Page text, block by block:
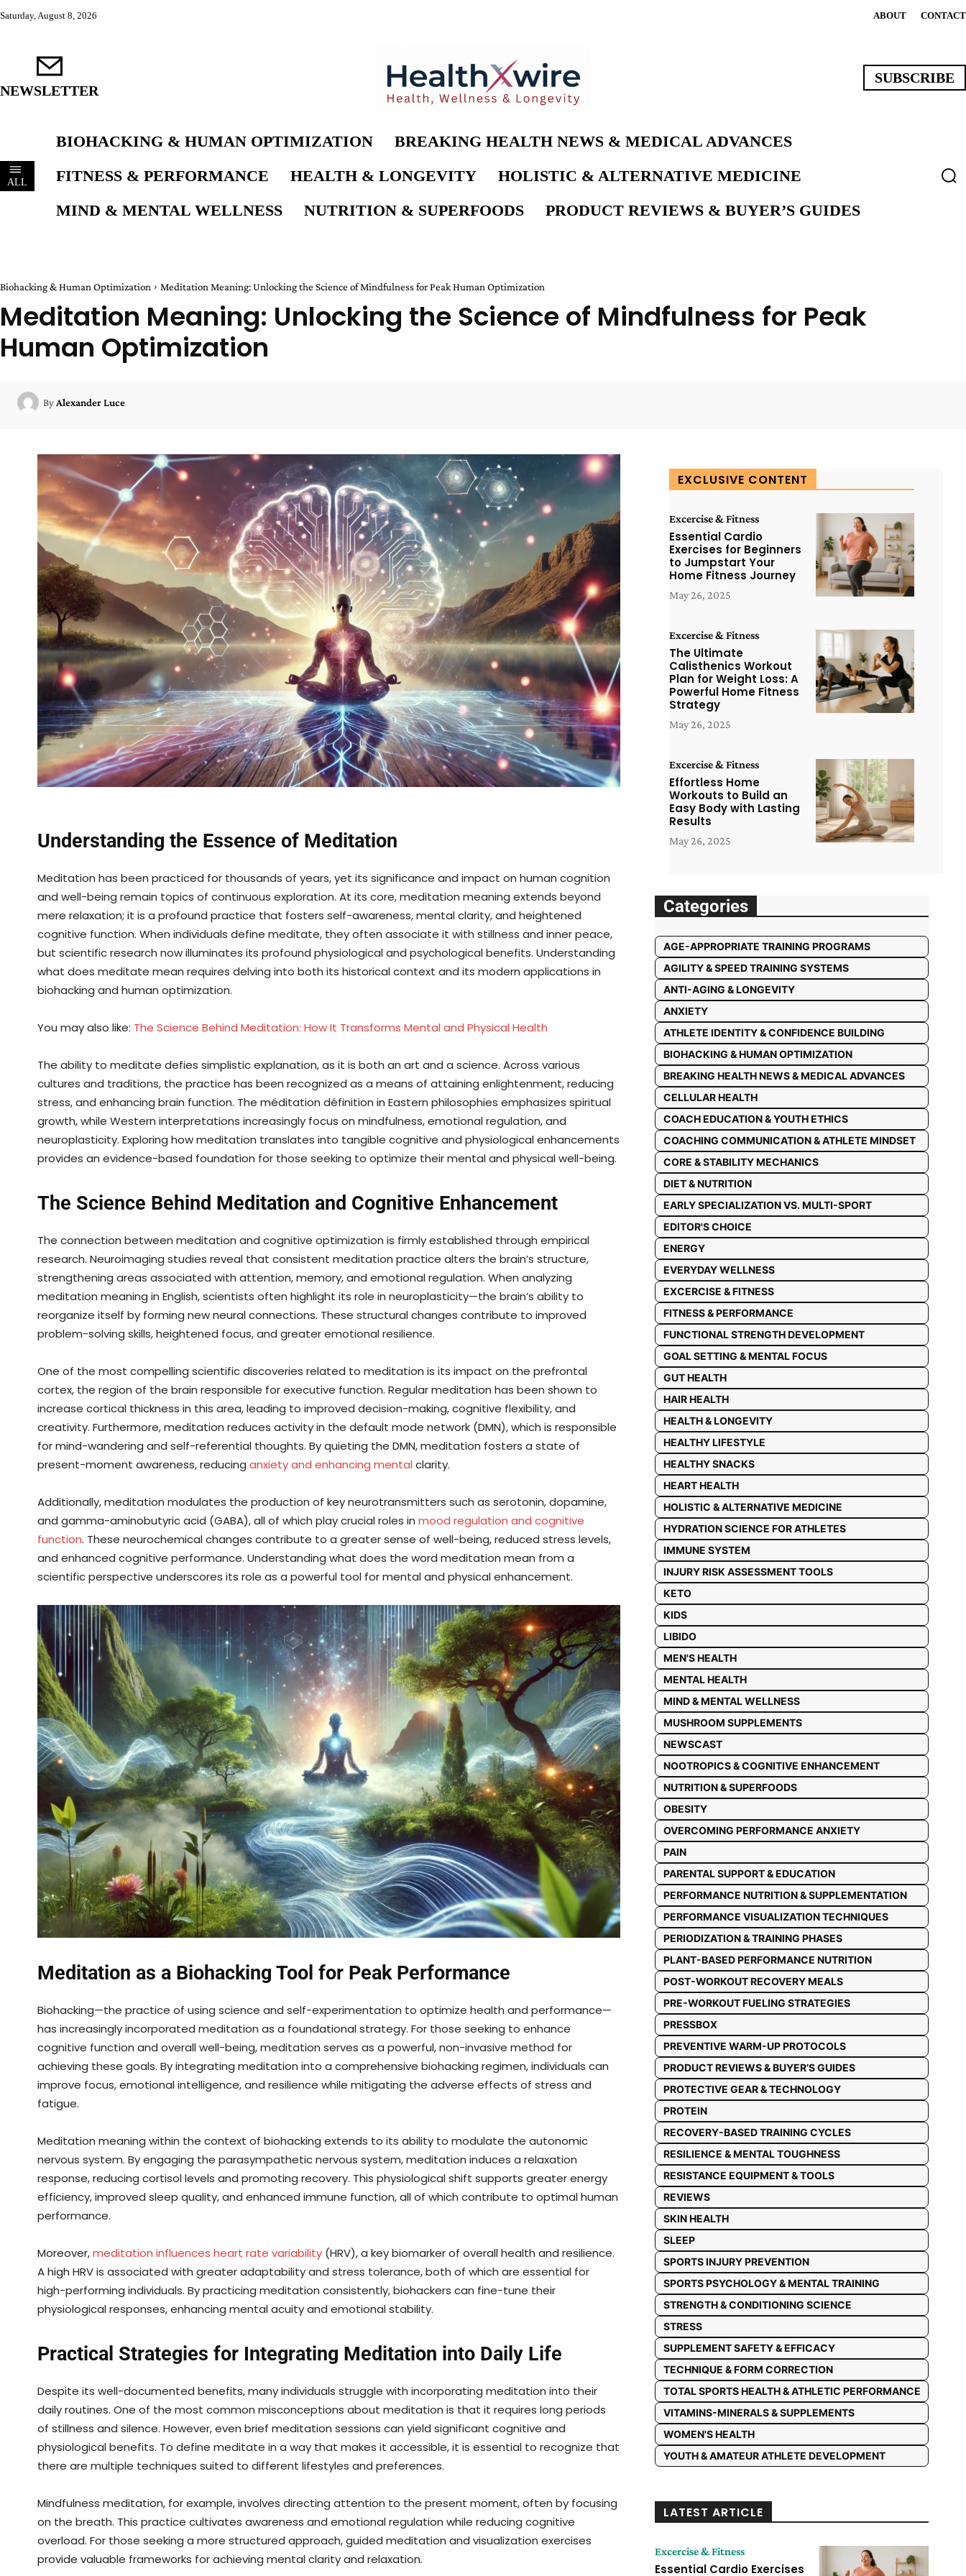
Saturday, August 8, 2026 ABOUT CONTACT
NEWSLETTER
SUBSCRIBE
ALL
BIOHACKING & HUMAN OPTIMIZATION
BREAKING HEALTH NEWS & MEDICAL ADVANCES
FITNESS & PERFORMANCE
HEALTH & LONGEVITY
HOLISTIC & ALTERNATIVE MEDICINE
MIND & MENTAL WELLNESS
NUTRITION & SUPERFOODS PRODUCT REVIEWS & BUYER’S GUIDES
Biohacking & Human Optimization Meditation Meaning: Unlocking the Science of Mindfulness for Peak Human Optimization
Meditation Meaning: Unlocking the Science of Mindfulness for Peak
Human Optimization
By Alexander Luce
Understanding the Essence of Meditation
Meditation has been practiced for thousands of years, yet its significance and impact on human cognition
and well-being remain topics of continuous exploration. At its core, meditation meaning extends beyond
mere relaxation; it is a profound practice that fosters self-awareness, mental clarity, and heightened
cognitive function. When individuals define meditate, they often associate it with stillness and inner peace,
but scientific research now illuminates its profound physiological and psychological benefits. Understanding
what does meditate mean requires delving into both its historical context and its modern applications in
biohacking and human optimization.
You may also like: The Science Behind Meditation: How It Transforms Mental and Physical Health
The ability to meditate defies simplistic explanation, as it is both an art and a science. Across various
cultures and traditions, the practice has been recognized as a means of attaining enlightenment, reducing
stress, and enhancing brain function. The méditation définition in Eastern philosophies emphasizes spiritual
growth, while Western interpretations increasingly focus on mindfulness, emotional regulation, and
neuroplasticity. Exploring how meditation translates into tangible cognitive and physiological enhancements
provides an evidence-based foundation for those seeking to optimize their mental and physical well-being.
The Science Behind Meditation and Cognitive Enhancement
The connection between meditation and cognitive optimization is firmly established through empirical
research. Neuroimaging studies reveal that consistent meditation practice alters the brain’s structure,
strengthening areas associated with attention, memory, and emotional regulation. When analyzing
meditation meaning in English, scientists often highlight its role in neuroplasticity—the brain’s ability to
reorganize itself by forming new neural connections. These structural changes contribute to improved
problem-solving skills, heightened focus, and greater emotional resilience.
One of the most compelling scientific discoveries related to meditation is its impact on the prefrontal
cortex, the region of the brain responsible for executive function. Regular meditation has been shown to
increase cortical thickness in this area, leading to improved decision-making, cognitive flexibility, and
creativity. Furthermore, meditation reduces activity in the default mode network (DMN), which is responsible
for mind-wandering and self-referential thoughts. By quieting the DMN, meditation fosters a state of
present-moment awareness, reducing anxiety and enhancing mental clarity.
Additionally, meditation modulates the production of key neurotransmitters such as serotonin, dopamine,
and gamma-aminobutyric acid (GABA), all of which play crucial roles in mood regulation and cognitive
function. These neurochemical changes contribute to a greater sense of well-being, reduced stress levels,
and enhanced cognitive performance. Understanding what does the word meditation mean from a
scientific perspective underscores its role as a powerful tool for mental and physical enhancement.
Meditation as a Biohacking Tool for Peak Performance
Biohacking—the practice of using science and self-experimentation to optimize health and performance—
has increasingly incorporated meditation as a foundational strategy. For those seeking to enhance
cognitive function and overall well-being, meditation serves as a powerful, non-invasive method for
achieving these goals. By integrating meditation into a comprehensive biohacking regimen, individuals can
improve focus, emotional intelligence, and resilience while mitigating the adverse effects of stress and
fatigue.
Meditation meaning within the context of biohacking extends to its ability to modulate the autonomic
nervous system. By engaging the parasympathetic nervous system, meditation induces a relaxation
response, reducing cortisol levels and promoting recovery. This physiological shift supports greater energy
efficiency, improved sleep quality, and enhanced immune function, all of which contribute to optimal human
performance.
Moreover,meditation influences heart rate variability (HRV), a key biomarker of overall health and resilience.
A high HRV is associated with greater adaptability and stress tolerance, both of which are essential for
high-performing individuals. By practicing meditation consistently, biohackers can fine-tune their
physiological responses, enhancing mental acuity and emotional stability.
Practical Strategies for Integrating Meditation into Daily Life
Despite its well-documented benefits, many individuals struggle with incorporating meditation into their
daily routines. One of the most common misconceptions about meditation is that it requires long periods
of stillness and silence. However, even brief meditation sessions can yield significant cognitive and
physiological benefits. To define meditate in a way that makes it accessible, it is essential to recognize that
there are multiple techniques suited to different lifestyles and preferences.
Mindfulness meditation, for example, involves directing attention to the present moment, often by focusing
on the breath. This practice cultivates awareness and emotional regulation while reducing cognitive
overload. For those seeking a more structured approach, guided meditation and visualization exercises
provide valuable frameworks for achieving mental clarity and relaxation.
EXCLUSIVE CONTENT
Excercise & Fitness
Essential Cardio
Exercises for Beginners
to Jumpstart Your
Home Fitness Journey
May 26, 2025
Excercise & Fitness
The Ultimate
Calisthenics Workout
Plan for Weight Loss: A
Powerful Home Fitness
Strategy
May 26, 2025
Excercise & Fitness
Effortless Home
Workouts to Build an
Easy Body with Lasting
Results
May 26, 2025
Categories
AGE-APPROPRIATE TRAINING PROGRAMS
AGILITY & SPEED TRAINING SYSTEMS
ANTI-AGING & LONGEVITY
ANXIETY
ATHLETE IDENTITY & CONFIDENCE BUILDING
BIOHACKING & HUMAN OPTIMIZATION
BREAKING HEALTH NEWS & MEDICAL ADVANCES
CELLULAR HEALTH
COACH EDUCATION & YOUTH ETHICS
COACHING COMMUNICATION & ATHLETE MINDSET
CORE & STABILITY MECHANICS
DIET & NUTRITION
EARLY SPECIALIZATION VS. MULTI-SPORT
EDITOR'S CHOICE
ENERGY
EVERYDAY WELLNESS
EXCERCISE & FITNESS
FITNESS & PERFORMANCE
FUNCTIONAL STRENGTH DEVELOPMENT
GOAL SETTING & MENTAL FOCUS
GUT HEALTH
HAIR HEALTH
HEALTH & LONGEVITY
HEALTHY LIFESTYLE
HEALTHY SNACKS
HEART HEALTH
HOLISTIC & ALTERNATIVE MEDICINE
HYDRATION SCIENCE FOR ATHLETES
IMMUNE SYSTEM
INJURY RISK ASSESSMENT TOOLS
KETO
KIDS
LIBIDO
MEN'S HEALTH
MENTAL HEALTH
MIND & MENTAL WELLNESS
MUSHROOM SUPPLEMENTS
NEWSCAST
NOOTROPICS & COGNITIVE ENHANCEMENT
NUTRITION & SUPERFOODS
OBESITY
OVERCOMING PERFORMANCE ANXIETY
PAIN
PARENTAL SUPPORT & EDUCATION
PERFORMANCE NUTRITION & SUPPLEMENTATION
PERFORMANCE VISUALIZATION TECHNIQUES
PERIODIZATION & TRAINING PHASES
PLANT-BASED PERFORMANCE NUTRITION
POST-WORKOUT RECOVERY MEALS
PRE-WORKOUT FUELING STRATEGIES
PRESSBOX
PREVENTIVE WARM-UP PROTOCOLS
PRODUCT REVIEWS & BUYER’S GUIDES
PROTECTIVE GEAR & TECHNOLOGY
PROTEIN
RECOVERY-BASED TRAINING CYCLES
RESILIENCE & MENTAL TOUGHNESS
RESISTANCE EQUIPMENT & TOOLS
REVIEWS
SKIN HEALTH
SLEEP
SPORTS INJURY PREVENTION
SPORTS PSYCHOLOGY & MENTAL TRAINING
STRENGTH & CONDITIONING SCIENCE
STRESS
SUPPLEMENT SAFETY & EFFICACY
TECHNIQUE & FORM CORRECTION
TOTAL SPORTS HEALTH & ATHLETIC PERFORMANCE
VITAMINS-MINERALS & SUPPLEMENTS
WOMEN'S HEALTH
YOUTH & AMATEUR ATHLETE DEVELOPMENT
LATEST ARTICLE
Excercise & Fitness
Essential Cardio Exercises